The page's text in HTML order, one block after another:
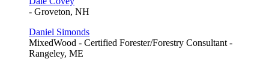
- Groveton, NH
Daniel Simonds
MixedWood - Certified Forester/Forestry Consultant -
Rangeley, ME